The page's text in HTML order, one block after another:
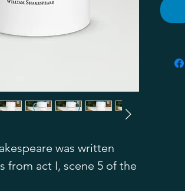
was written
from act I, scene 5 of the